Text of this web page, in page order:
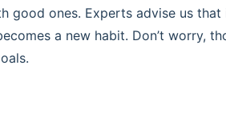
good ones. Experts advise us
a new habit. Don’t worry,